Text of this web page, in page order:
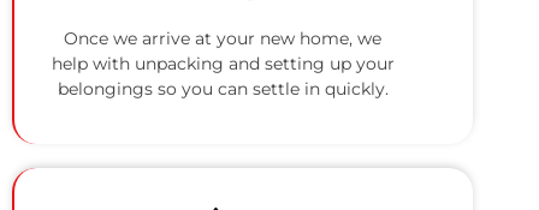
Once we arrive at your new home, we
help with unpacking and setting up your
belongings so you can settle in quickly.